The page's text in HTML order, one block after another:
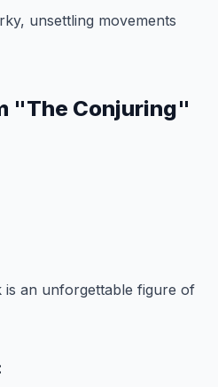
unsettling movements
"The Conjuring"
is an unforgettable figure of